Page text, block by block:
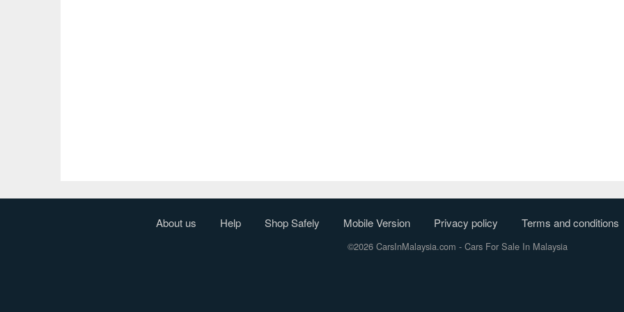
About us Help Shop Safely Mobile Version Privacy policy Terms and conditions
©2026 CarsInMalaysia.com - Cars For Sale In Malaysia